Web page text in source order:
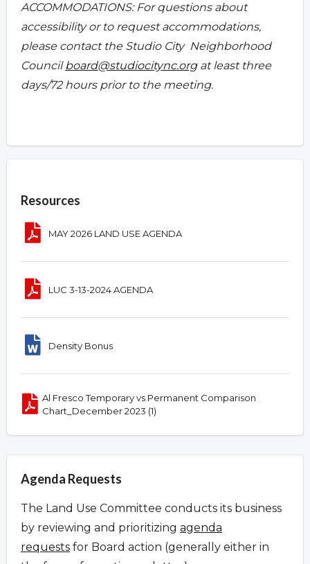
ACCOMMODATIONS: For questions about
accessibility or to request accommodations,
please contact the Studio City Neighborhood
Councilboard@studiocitync.orgat least three
days/72 hours prior to the meeting.
Resources
MAY 2026 LAND USE AGENDA
LUC 3-13-2024 AGENDA
Density Bonus
Al Fresco Temporary vs Permanent Comparison
Chart_December 2023 (1)
Agenda Requests
The Land Use Committee conducts its business
by reviewing and prioritizing agenda
requests for Board action (generally either in